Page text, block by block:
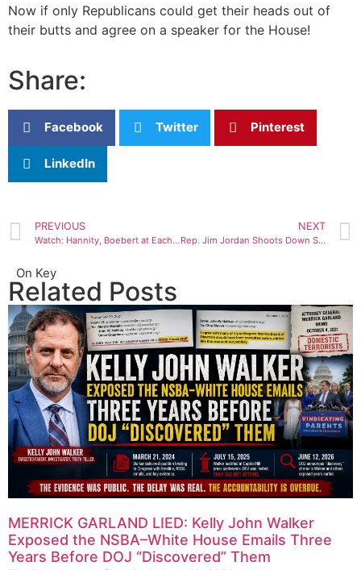
Now if only Republicans could get their heads out of
their butts and agree on a speaker for the House!
Share:
Facebook Twitter Pinterest
LinkedIn
PREVIOUS
Watch: Hannity, Boebert at Each Other’s Throats Over House Speaker Drama
NEXT
Rep. Jim Jordan Shoots Down Support for Speaker: ‘No Chance’
On Key
Related Posts
MERRICK GARLAND LIED: Kelly John Walker
Exposed the NSBA–White House Emails Three
Years Before DOJ “Discovered” Them